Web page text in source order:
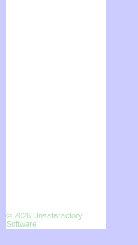
© 2026 Unsatisfactory
Software